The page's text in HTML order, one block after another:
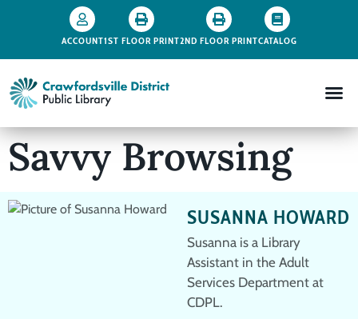
ACCOUNT1ST FLOOR PRINT2ND FLOOR PRINTCATALOG
Savvy Browsing
SUSANNA HOWARD
Susanna is a Library
Assistant in the Adult
Services Department at
CDPL.